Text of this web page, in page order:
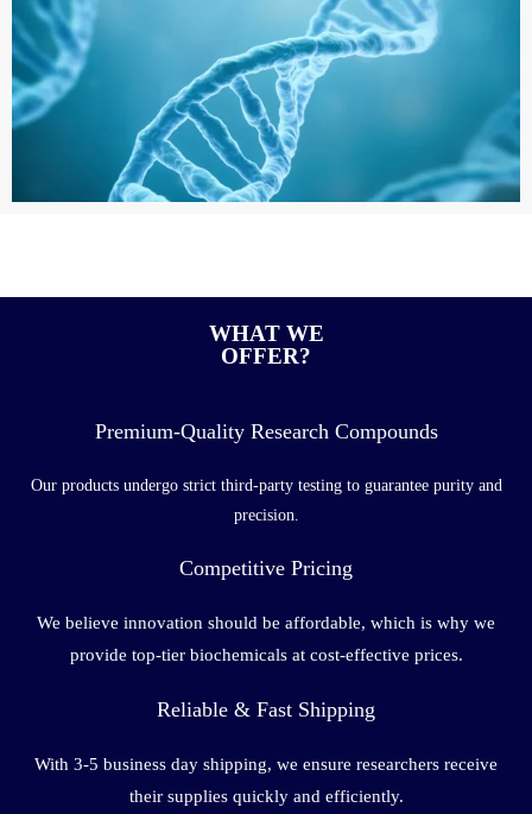
WHAT WE
OFFER?
Premium-Quality Research Compounds
Our products undergo strict third-party testing to guarantee purity and
precision.
Competitive Pricing
We believe innovation should be affordable, which is why we
provide top-tier biochemicals at cost-effective prices.
Reliable & Fast Shipping
With 3-5 business day shipping, we ensure researchers receive
their supplies quickly and efficiently.